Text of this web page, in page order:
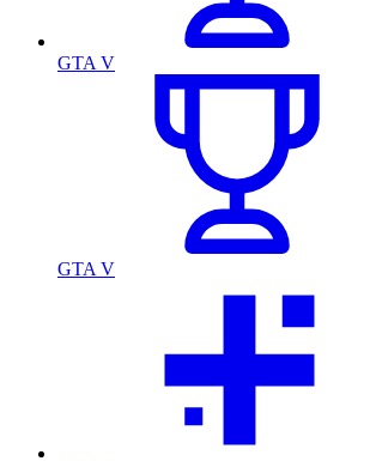
GTA V
GTA V